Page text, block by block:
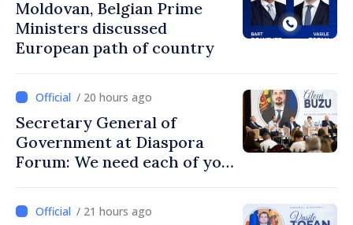
Moldovan, Belgian Prime
Ministers discussed
European path of country
/ 20 hours ago
Secretary General of
Government at Diaspora
Forum: We need each of you
communities
/ 21 hours ago